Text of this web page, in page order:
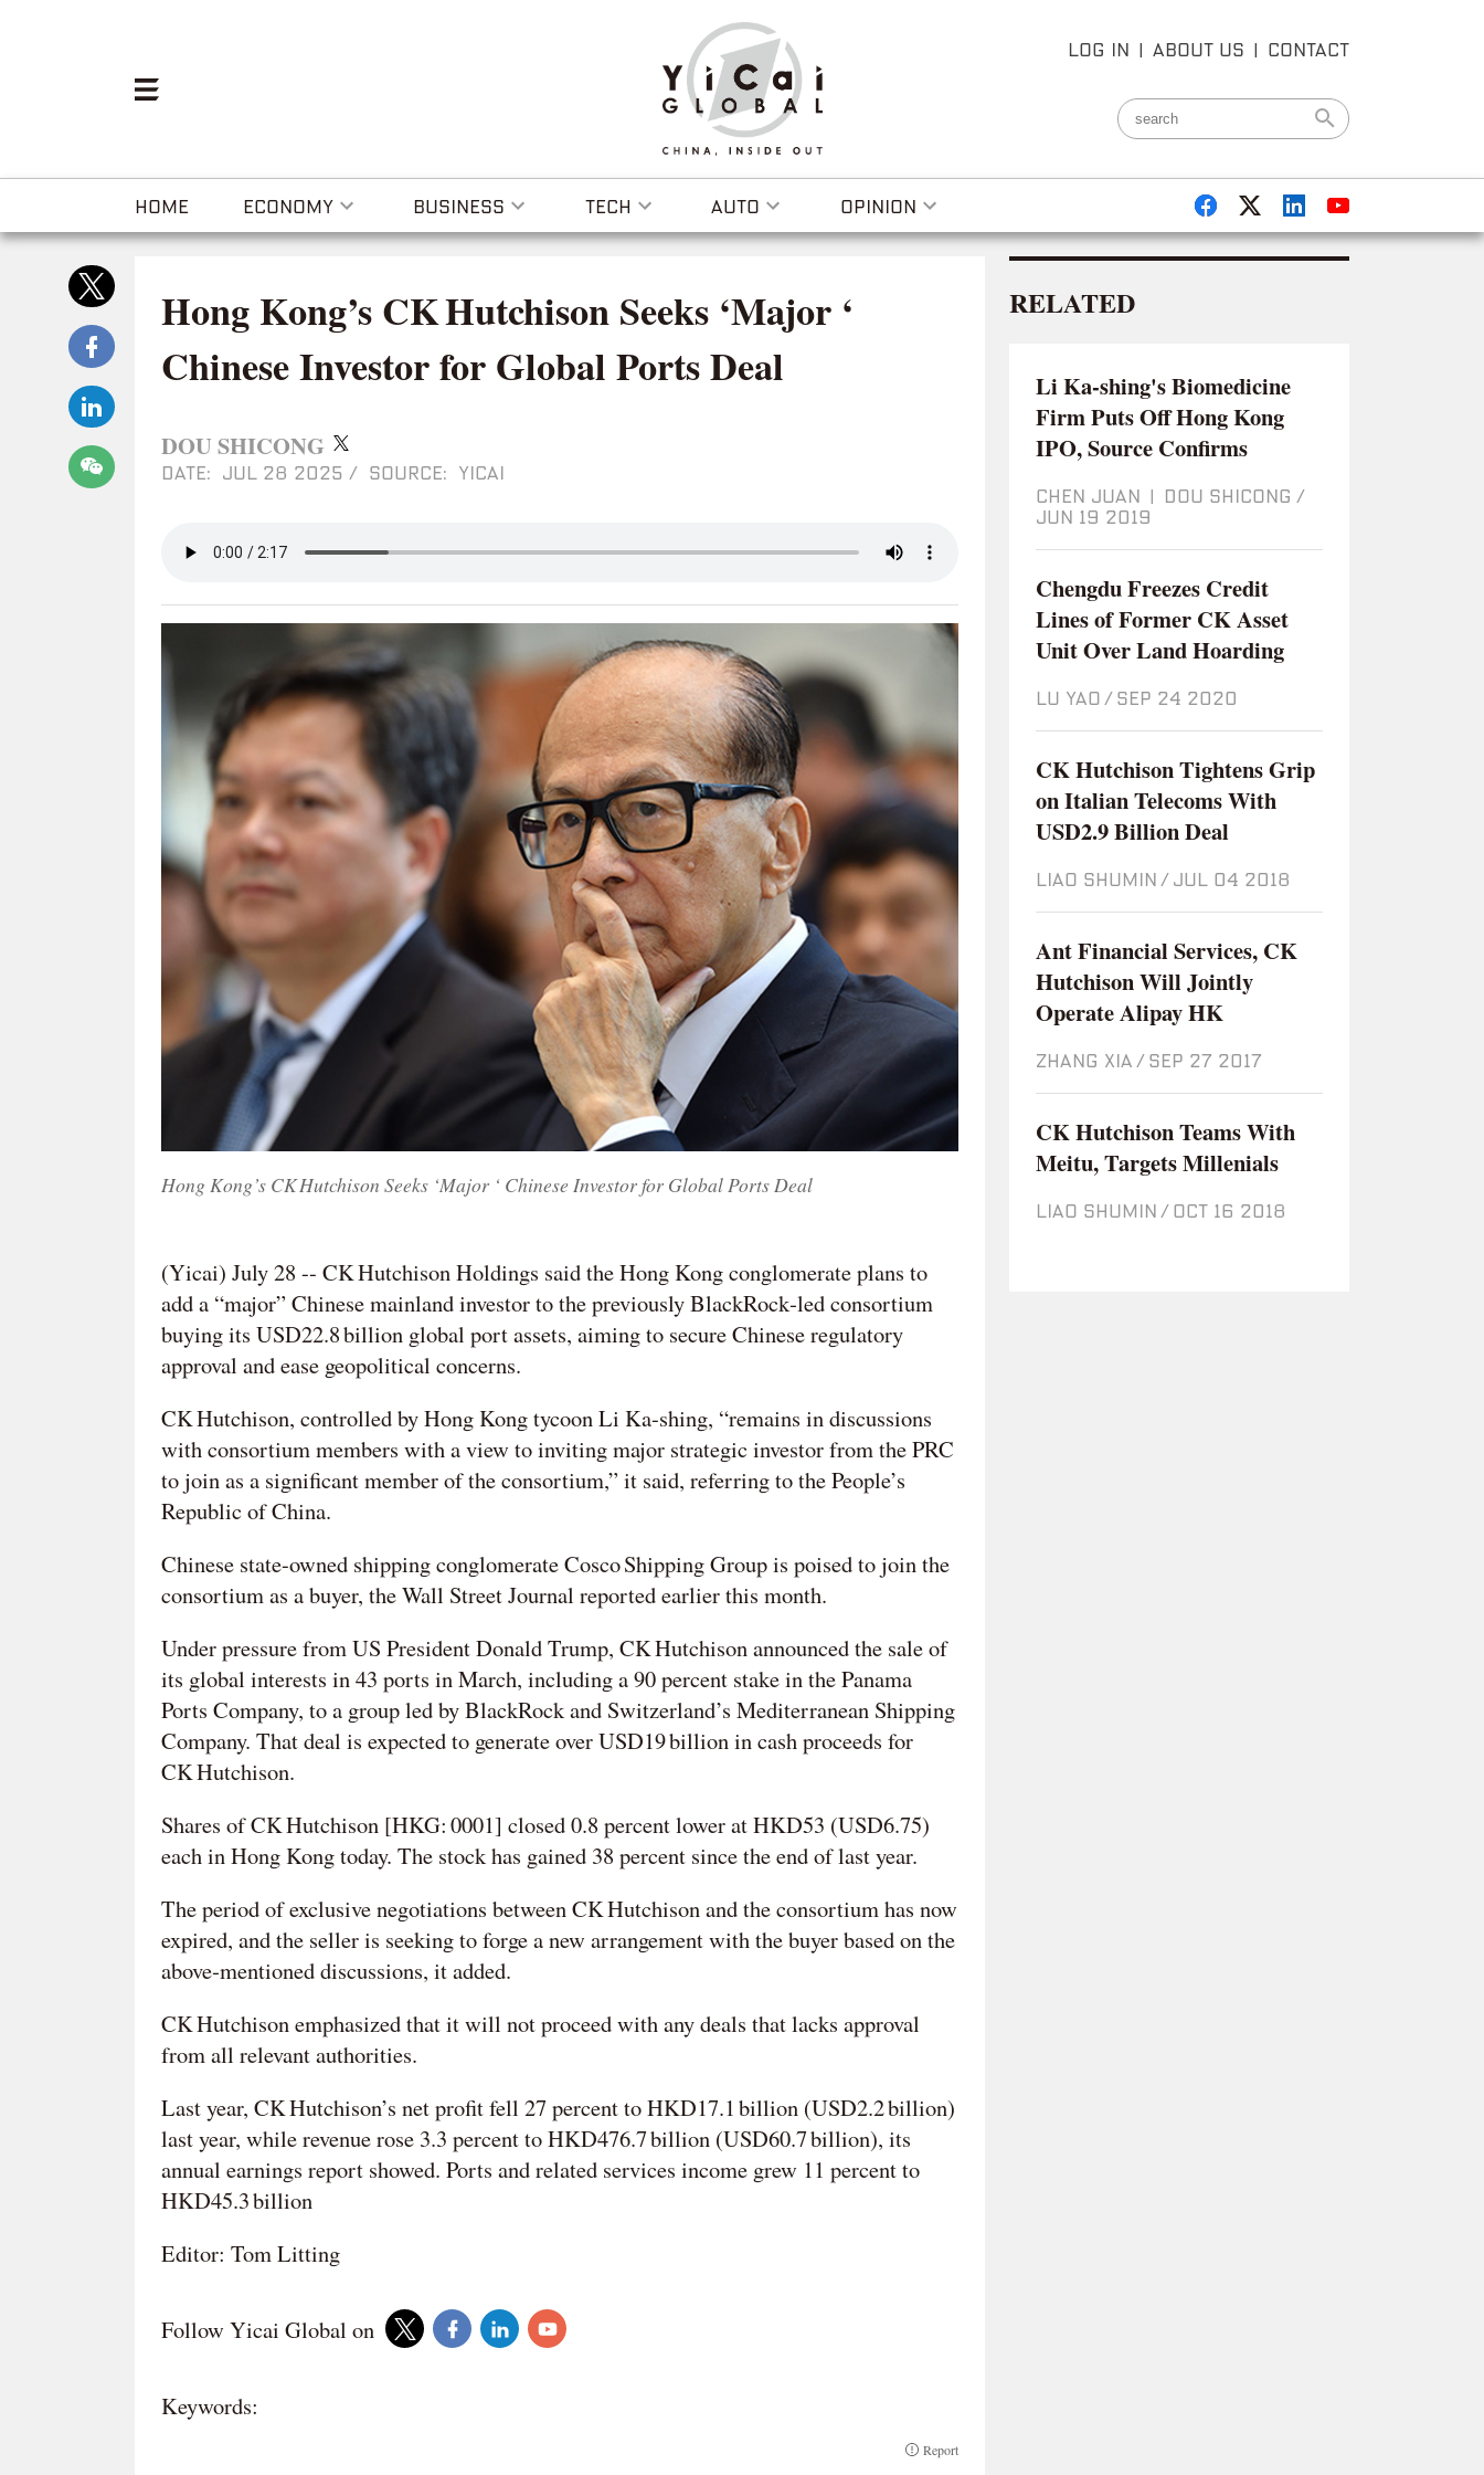
LOG IN | ABOUT US | CONTACT
HOME ECONOMY BUSINESS TECH AUTO OPINION
Hong Kong’s CK Hutchison Seeks ‘Major ‘
Chinese Investor for Global Ports Deal
DOU SHICONG
DATE: JUL 28 2025 / SOURCE: YICAI
Hong Kong’s CK Hutchison Seeks ‘Major ‘ Chinese Investor for Global Ports Deal
(Yicai) July 28 -- CK Hutchison Holdings said the Hong Kong conglomerate plans to
add a “major” Chinese mainland investor to the previously BlackRock‑led consortium
buying its USD22.8 billion global port assets, aiming to secure Chinese regulatory
approval and ease geopolitical concerns.
CK Hutchison, controlled by Hong Kong tycoon Li Ka-shing, “remains in discussions
with consortium members with a view to inviting major strategic investor from the PRC
to join as a significant member of the consortium,” it said, referring to the People’s
Republic of China.
Chinese state-owned shipping conglomerate Cosco Shipping Group is poised to join the
consortium as a buyer, the Wall Street Journal reported earlier this month.
Under pressure from US President Donald Trump, CK Hutchison announced the sale of
its global interests in 43 ports in March, including a 90 percent stake in the Panama
Ports Company, to a group led by BlackRock and Switzerland’s Mediterranean Shipping
Company. That deal is expected to generate over USD19 billion in cash proceeds for
CK Hutchison.
Shares of CK Hutchison [HKG: 0001] closed 0.8 percent lower at HKD53 (USD6.75)
each in Hong Kong today. The stock has gained 38 percent since the end of last year.
The period of exclusive negotiations between CK Hutchison and the consortium has now
expired, and the seller is seeking to forge a new arrangement with the buyer based on the
above‑mentioned discussions, it added.
CK Hutchison emphasized that it will not proceed with any deals that lacks approval
from all relevant authorities.
Last year, CK Hutchison’s net profit fell 27 percent to HKD17.1 billion (USD2.2 billion)
last year, while revenue rose 3.3 percent to HKD476.7 billion (USD60.7 billion), its
annual earnings report showed. Ports and related services income grew 11 percent to
HKD45.3 billion
Editor: Tom Litting
Follow Yicai Global on
Keywords:
Report
RELATED
Li Ka-shing's Biomedicine
Firm Puts Off Hong Kong
IPO, Source Confirms
CHEN JUAN | DOU SHICONG /
Jun 19 2019
Chengdu Freezes Credit
Lines of Former CK Asset
Unit Over Land Hoarding
LU YAO / Sep 24 2020
CK Hutchison Tightens Grip
on Italian Telecoms With
USD2.9 Billion Deal
LIAO SHUMIN / Jul 04 2018
Ant Financial Services, CK
Hutchison Will Jointly
Operate Alipay HK
ZHANG XIA / Sep 27 2017
CK Hutchison Teams With
Meitu, Targets Millenials
LIAO SHUMIN / Oct 16 2018